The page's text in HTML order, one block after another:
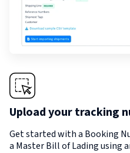
Upload your tracking
Get started with a Booking
a Master Bill of Lading using